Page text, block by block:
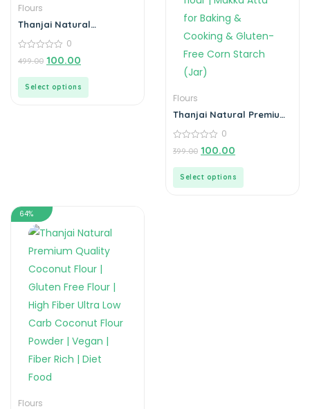
Flours
Thanjai Natural
(Pouch)
out
0
499.00 100.00
Select options
Flours
Thanjai Natural Premium
flour | Makka Atta for
Baking & Cooking &
Gluten-Free Corn Starch
(Jar)
out
0
399.00 100.00
Select options
64%
Flours